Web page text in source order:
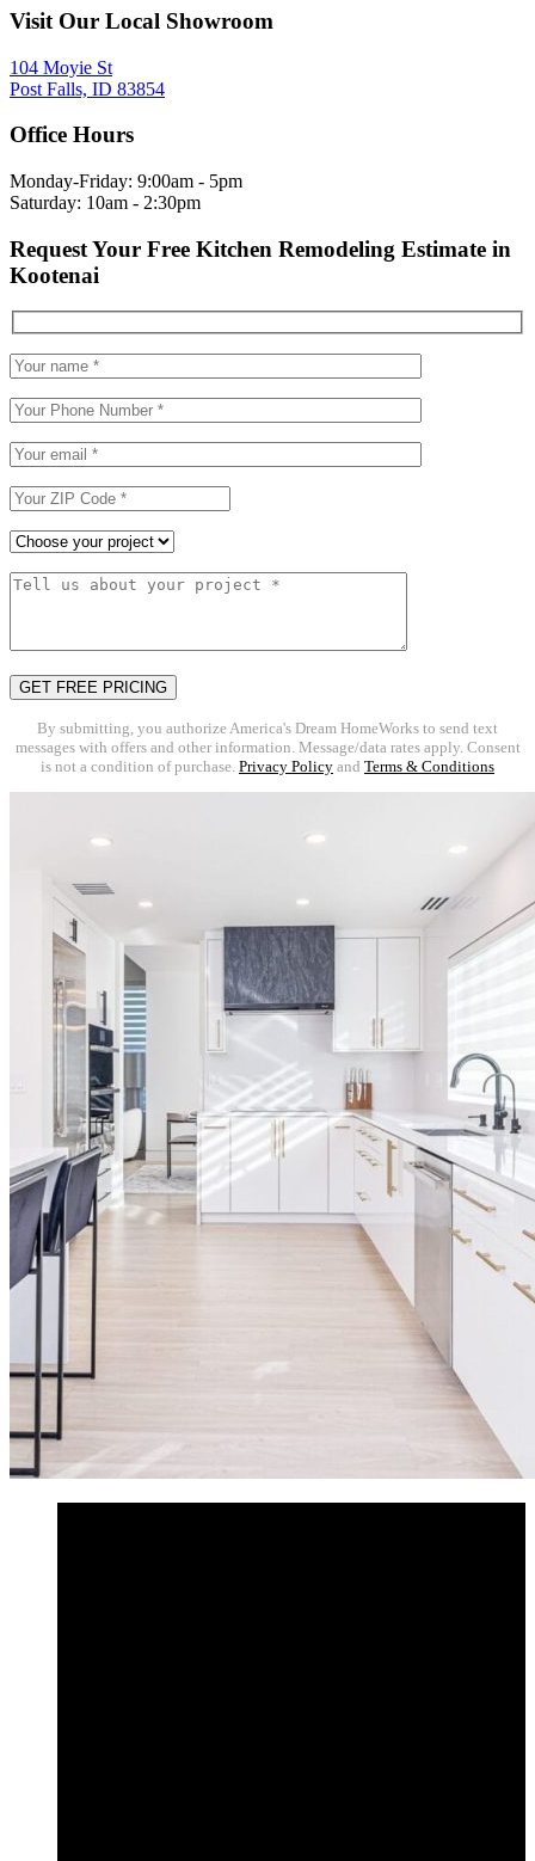
Visit Our Local Showroom
104 Moyie St
Post Falls, ID 83854
Office Hours
Monday-Friday: 9:00am - 5pm
Saturday: 10am - 2:30pm
Request Your Free Kitchen Remodeling Estimate in
Kootenai
By submitting, you authorize America's Dream HomeWorks to send text
messages with offers and other information. Message/data rates apply. Consent
is not a condition of purchase. Privacy Policy and Terms & Conditions